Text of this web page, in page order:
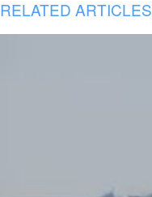
RELATED ARTICLES